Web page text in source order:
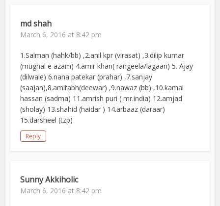
md shah
March 6, 2016 at 8:42 pm
1.Salman (hahk/bb) ,2.anil kpr (virasat) ,3.dilip kumar
(mughal e azam) 4.amir khan( rangeela/lagaan) 5. Ajay
(dilwale) 6.nana patekar (prahar) ,7.sanjay
(saajan),8.amitabh(deewar) ,9.nawaz (bb) ,10.kamal
hassan (sadma) 11.amrish puri ( mr.india) 12.amjad
(sholay) 13.shahid (haidar ) 14.arbaaz (daraar)
15.darsheel (tzp)
Reply
Sunny Akkiholic
March 6, 2016 at 8:42 pm